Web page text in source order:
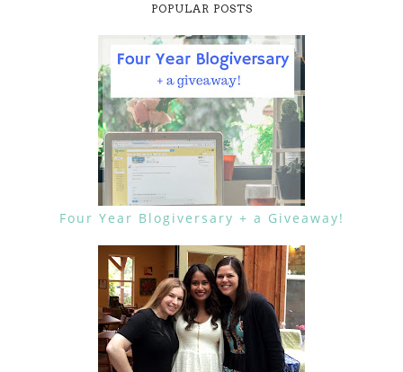
POPULAR POSTS
Four Year Blogiversary + a Giveaway!